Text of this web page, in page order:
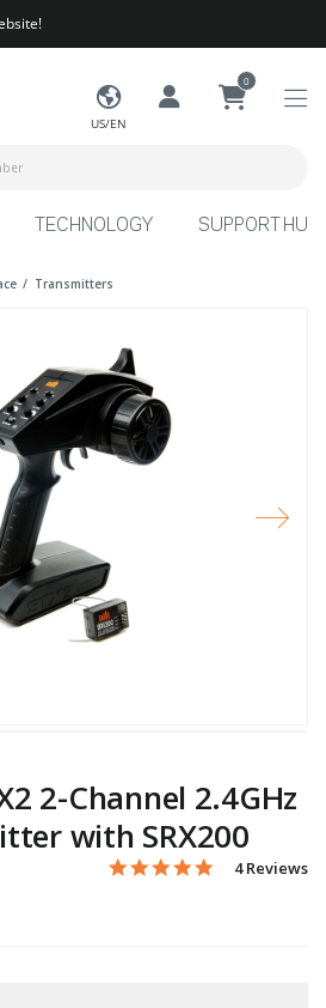
US/EN
0
TECHNOLOGY SUPPORT HUB
Transmitters
2-Channel 2.4GHz
with SRX200
5 out of 5 Customer
5.0 star
4 Reviews